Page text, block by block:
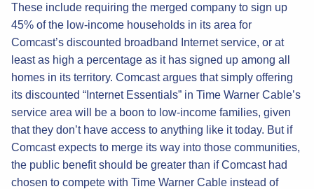
These include requiring the merged company to sign up
45% of the low-income households in its area for
Comcast’s discounted broadband Internet service, or at
least as high a percentage as it has signed up among all
homes in its territory. Comcast argues that simply offering
its discounted “Internet Essentials” in Time Warner Cable’s
service area will be a boon to low-income families, given
that they don’t have access to anything like it today. But if
Comcast expects to merge its way into those communities,
the public benefit should be greater than if Comcast had
chosen to compete with Time Warner Cable instead of